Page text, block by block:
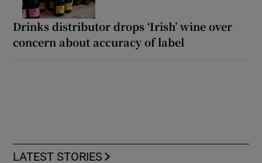
Drinks distributor drops ‘Irish’ wine over
concern about accuracy of label
LATEST STORIES